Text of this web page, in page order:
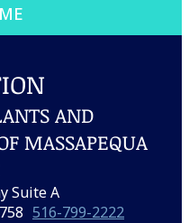
AND
MASSAPEQUA
Suite A
516-799-2222